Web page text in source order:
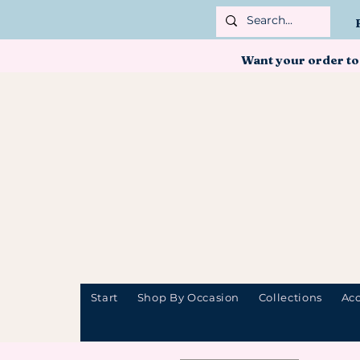
Want your order
Start Shop By Occasion Collections